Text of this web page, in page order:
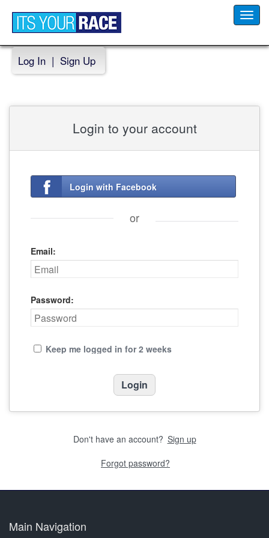
Log In | Sign Up
Login to your account
Login with Facebook
or
Email:
Password:
Keep me logged in for 2 weeks
Don't have an account? Sign up
Forgot password?
Main Navigation